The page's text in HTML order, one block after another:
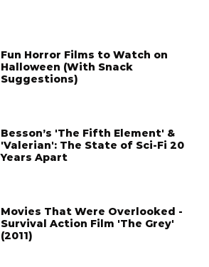
Fun Horror Films to Watch on
Halloween (With Snack
Suggestions)
Besson’s 'The Fifth Element' &
'Valerian': The State of Sci-Fi 20
Years Apart
Movies That Were Overlooked -
Survival Action Film 'The Grey'
(2011)